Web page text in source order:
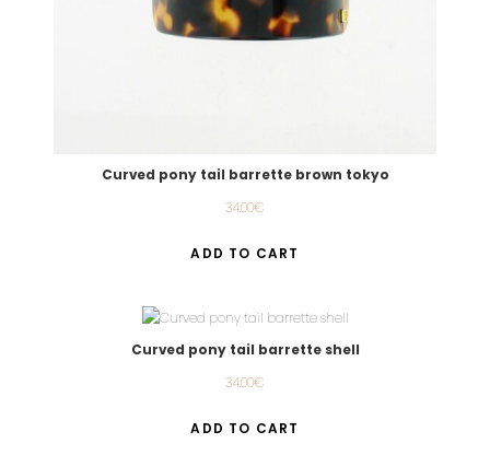
Curved pony tail barrette brown tokyo
34.00€
ADD TO CART
Curved pony tail barrette shell
34.00€
ADD TO CART